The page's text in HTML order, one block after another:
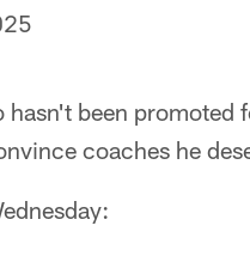
been promoted
coaches he